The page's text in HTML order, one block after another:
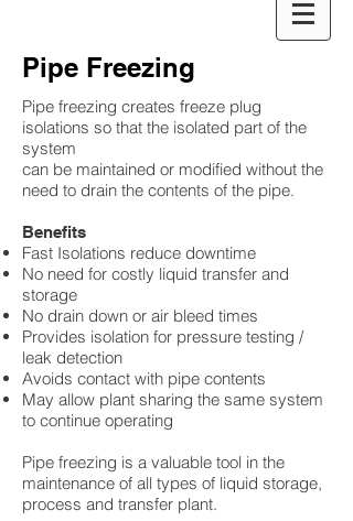
Pipe Freezing
Pipe freezing creates freeze plug
isolations so that the isolated part of the
system
can be maintained or modified without the
need to drain the contents of the pipe.
Benefits
Fast Isolations reduce downtime
No need for costly liquid transfer and
storage
No drain down or air bleed times
Provides isolation for pressure testing /
leak detection
Avoids contact with pipe contents
May allow plant sharing the same system
to continue operating
Pipe freezing is a valuable tool in the
maintenance of all types of liquid storage,
process and transfer plant.